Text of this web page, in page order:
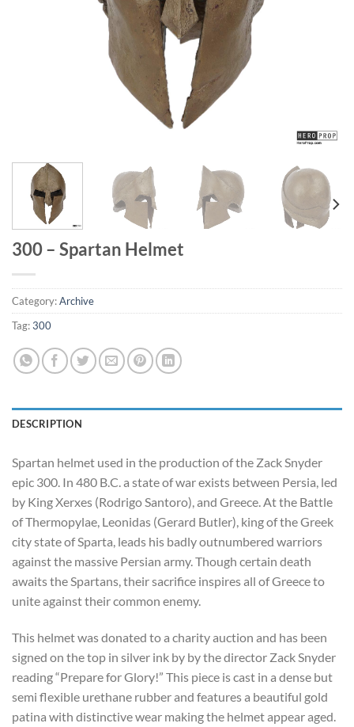
300 – Spartan Helmet
Category:Archive
Tag:300
DESCRIPTION
Spartan helmet used in the production of the Zack Snyder
epic 300. In 480 B.C. a state of war exists between Persia, led
by King Xerxes (Rodrigo Santoro), and Greece. At the Battle
of Thermopylae, Leonidas (Gerard Butler), king of the Greek
city state of Sparta, leads his badly outnumbered warriors
against the massive Persian army. Though certain death
awaits the Spartans, their sacrifice inspires all of Greece to
unite against their common enemy.
This helmet was donated to a charity auction and has been
signed on the top in silver ink by by the director Zack Snyder
reading “Prepare for Glory!” This piece is cast in a dense but
semi flexible urethane rubber and features a beautiful gold
patina with distinctive wear making the helmet appear aged.